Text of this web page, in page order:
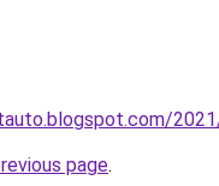
page.